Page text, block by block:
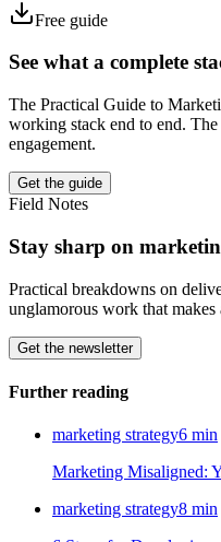
Free guide
See what a complete
The Practical Guide to
working stack end to end.
engagement.
Get the guide
Field Notes
Stay sharp on
Practical breakdowns on
unglamorous work that makes
Get the newsletter
Further reading
marketing strategy6 min
Marketing Misaligned:
marketing strategy8 min